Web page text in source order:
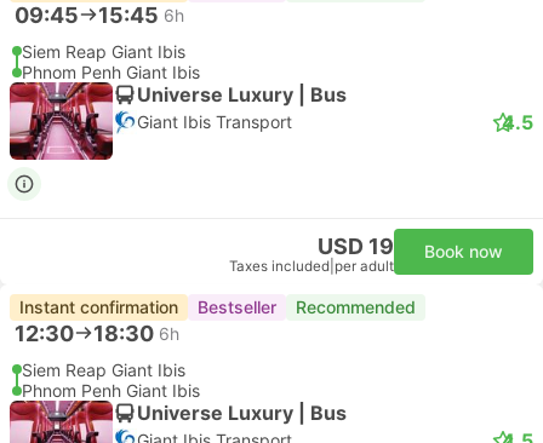
09:45 15:45 6h
Siem Reap Giant Ibis
Phnom Penh Giant Ibis
Universe Luxury | Bus
Giant Ibis Transport 4.5
USD 19
Taxes included per adult
Book now
Instant confirmation Bestseller Recommended
12:30 18:30 6h
Siem Reap Giant Ibis
Phnom Penh Giant Ibis
Universe Luxury | Bus